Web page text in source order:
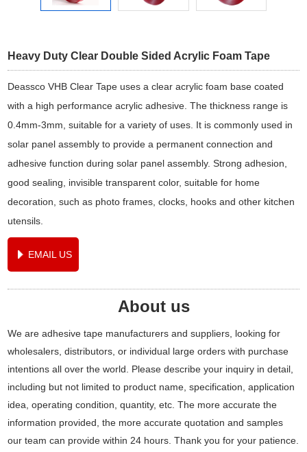
Heavy Duty Clear Double Sided Acrylic Foam Tape
Deassco VHB Clear Tape uses a clear acrylic foam base coated
with a high performance acrylic adhesive. The thickness range is
0.4mm-3mm, suitable for a variety of uses. It is commonly used in
solar panel assembly to provide a permanent connection and
adhesive function during solar panel assembly. Strong adhesion,
good sealing, invisible transparent color, suitable for home
decoration, such as photo frames, clocks, hooks and other kitchen
utensils.
EMAIL US
About us
We are adhesive tape manufacturers and suppliers, looking for
wholesalers, distributors, or individual large orders with purchase
intentions all over the world. Please describe your inquiry in detail,
including but not limited to product name, specification, application
idea, operating condition, quantity, etc. The more accurate the
information provided, the more accurate quotation and samples
our team can provide within 24 hours. Thank you for your patience.